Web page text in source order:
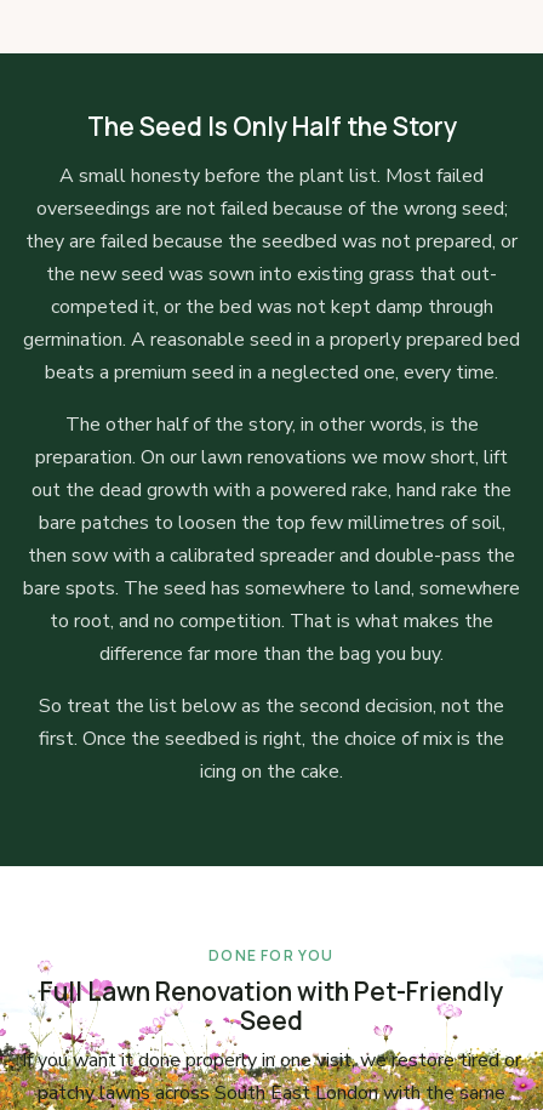
The Seed Is Only Half the Story
A small honesty before the plant list. Most failed
overseedings are not failed because of the wrong seed;
they are failed because the seedbed was not prepared, or
the new seed was sown into existing grass that out-
competed it, or the bed was not kept damp through
germination. A reasonable seed in a properly prepared bed
beats a premium seed in a neglected one, every time.
The other half of the story, in other words, is the
preparation. On our lawn renovations we mow short, lift
out the dead growth with a powered rake, hand rake the
bare patches to loosen the top few millimetres of soil,
then sow with a calibrated spreader and double-pass the
bare spots. The seed has somewhere to land, somewhere
to root, and no competition. That is what makes the
difference far more than the bag you buy.
So treat the list below as the second decision, not the
first. Once the seedbed is right, the choice of mix is the
icing on the cake.
DONE FOR YOU
Full Lawn Renovation with Pet-Friendly
Seed
If you want it done properly in one visit, we restore tired or
patchy lawns across South East London with the same